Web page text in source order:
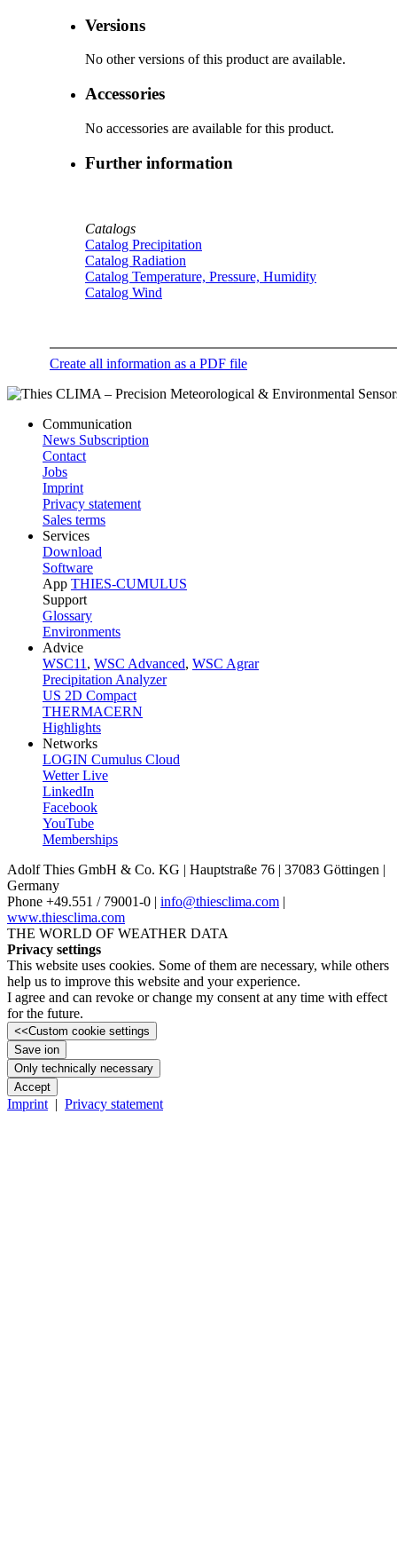
Versions
No other versions of this product are available.
Accessories
No accessories are available for this product.
Further information
Catalogs
Catalog Precipitation
Catalog Radiation
Catalog Temperature, Pressure, Humidity
Catalog Wind
Create all information as a PDF file
Communication
News Subscription
Contact
Jobs
Imprint
Privacy statement
Sales terms
Services
Download
Software
App THIES-CUMULUS
Support
Glossary
Environments
Advice
WSC11 , WSC Advanced, WSC Agrar
Precipitation Analyzer
US 2D Compact
THERMACERN
Highlights
Networks
LOGIN Cumulus Cloud
Wetter Live
LinkedIn
Facebook
YouTube
Memberships
Adolf Thies GmbH & Co. KG | Hauptstraße 76 | 37083 Göttingen |
Germany
Phone +49.551 /­ 79001-0 | info@thiesclima.com |
www.thiesclima.com
THE WORLD OF WEATHER DATA
Privacy settings
This website uses cookies. Some of them are necessary, while others
help us to improve this website and your experience.
I agree and can revoke or change my consent at any time with effect
for the future.
<<Custom cookie settings
Save ion
Only technically necessary
Accept
Imprint | Privacy statement